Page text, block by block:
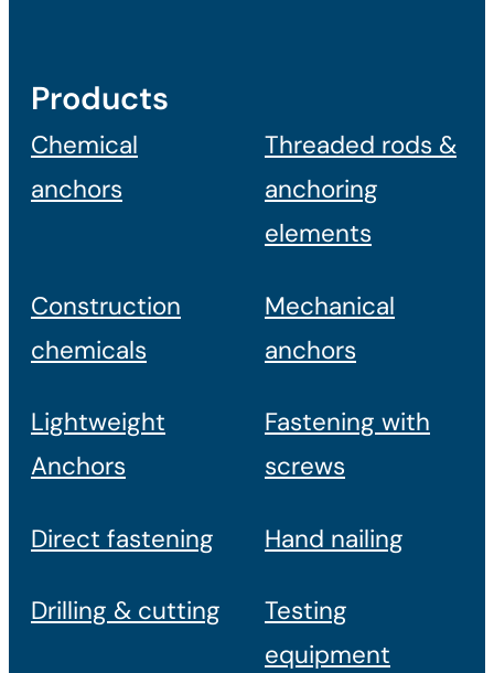
Products
Chemical
anchors
Threaded rods &
anchoring
elements
Construction
chemicals
Mechanical
anchors
Lightweight
Anchors
Fastening with
screws
Direct fastening Hand nailing
Drilling & cutting
Testing
equipment